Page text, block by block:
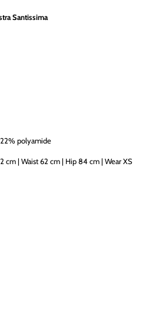
Santissima
polyamide
cm | Waist 62 cm | Hip 84 cm | Wear XS